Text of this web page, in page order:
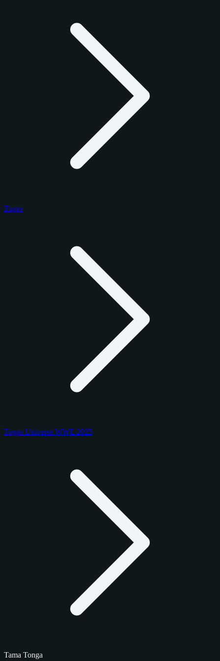
Topps
Topps Universe WWE 2025
Tama Tonga